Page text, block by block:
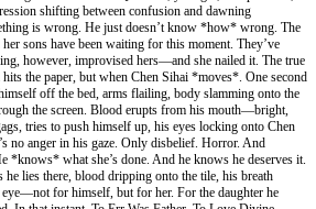
shifting between confusion and dawning
is wrong. He just doesn’t know *how* wrong. The
sons have been waiting for this moment. They’ve
however, improvised hers—and she nailed it. The true
the paper, but when Chen Sihai *moves*. One second
off the bed, arms flailing, body slamming onto the
the screen. Blood erupts from his mouth—bright,
tries to push himself up, his eyes locking onto Chen
no anger in his gaze. Only disbelief. Horror. And
*knows* what she’s done. And he knows he deserves it.
he lies there, blood dripping onto the tile, his breath
eye—not for himself, but for her. For the daughter he